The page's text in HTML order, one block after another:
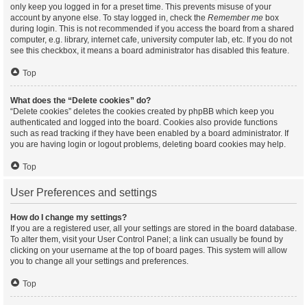
only keep you logged in for a preset time. This prevents misuse of your
account by anyone else. To stay logged in, check the Remember me box
during login. This is not recommended if you access the board from a shared
computer, e.g. library, internet cafe, university computer lab, etc. If you do not
see this checkbox, it means a board administrator has disabled this feature.
Top
What does the “Delete cookies” do?
“Delete cookies” deletes the cookies created by phpBB which keep you
authenticated and logged into the board. Cookies also provide functions
such as read tracking if they have been enabled by a board administrator. If
you are having login or logout problems, deleting board cookies may help.
Top
User Preferences and settings
How do I change my settings?
If you are a registered user, all your settings are stored in the board database.
To alter them, visit your User Control Panel; a link can usually be found by
clicking on your username at the top of board pages. This system will allow
you to change all your settings and preferences.
Top